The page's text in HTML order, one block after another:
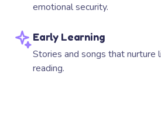
emotional security.
Early Learning
Stories and songs that nurture
reading.